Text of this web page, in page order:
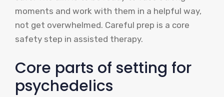
moments and work with them in a helpful way,
not get overwhelmed. Careful prep is a core
safety step in assisted therapy.
Core parts of setting for
psychedelics